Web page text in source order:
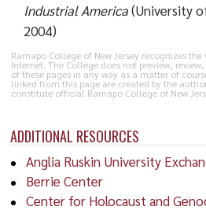
ADDITIONAL RESOURCES
Anglia Ruskin University
Berrie Center
Center for Holocaust and
Industrial America(University
2004)
Ramapo College of New Jersey recognizes
Internet. The College does not preview,
of these pages in any way as a matter of
linked from this page are created by the
constitute official Ramapo College of New